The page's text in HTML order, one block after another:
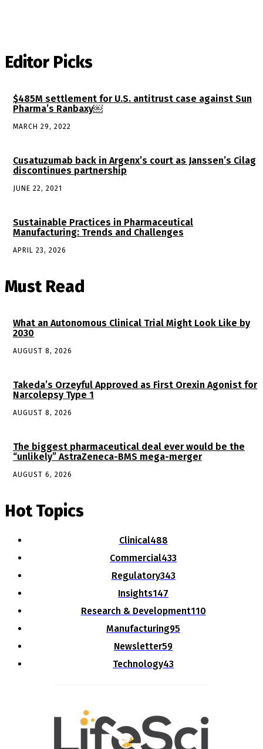
Editor Picks
$485M settlement for U.S. antitrust case against Sun
Pharma’s Ranbaxy￼
MARCH 29, 2022
Cusatuzumab back in Argenx’s court as Janssen’s Cilag
discontinues partnership
JUNE 22, 2021
Sustainable Practices in Pharmaceutical
Manufacturing: Trends and Challenges
APRIL 23, 2026
Must Read
What an Autonomous Clinical Trial Might Look Like by
2030
AUGUST 8, 2026
Takeda’s Orzeyful Approved as First Orexin Agonist for
Narcolepsy Type 1
AUGUST 8, 2026
The biggest pharmaceutical deal ever would be the
“unlikely” AstraZeneca-BMS mega-merger
AUGUST 6, 2026
Hot Topics
Clinical488
Commercial433
Regulatory343
Insights147
Research & Development110
Manufacturing95
Newsletter59
Technology43